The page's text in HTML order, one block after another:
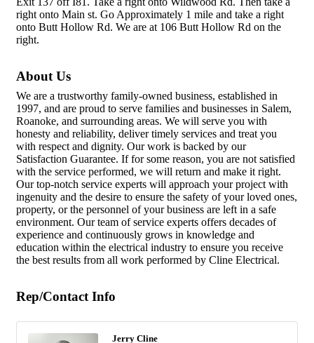
right onto Main st. Go Approximately 1 mile and take a right
onto Butt Hollow Rd. We are at 106 Butt Hollow Rd on the
right.
About Us
We are a trustworthy family-owned business, established in
1997, and are proud to serve families and businesses in Salem,
Roanoke, and surrounding areas. We will serve you with
honesty and reliability, deliver timely services and treat you
with respect and dignity. Our work is backed by our
Satisfaction Guarantee. If for some reason, you are not satisfied
with the service performed, we will return and make it right.
Our top-notch service experts will approach your project with
ingenuity and the desire to ensure the safety of your loved ones,
property, or the personnel of your business are left in a safe
environment. Our team of service experts offers decades of
experience and continuously grows in knowledge and
education within the electrical industry to ensure you receive
the best results from all work performed by Cline Electrical.
Rep/Contact Info
Jerry Cline